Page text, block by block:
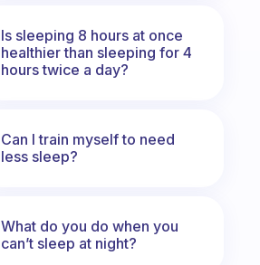
Is sleeping 8 hours at once
healthier than sleeping for 4
hours twice a day?
Can I train myself to need
less sleep?
What do you do when you
can’t sleep at night?